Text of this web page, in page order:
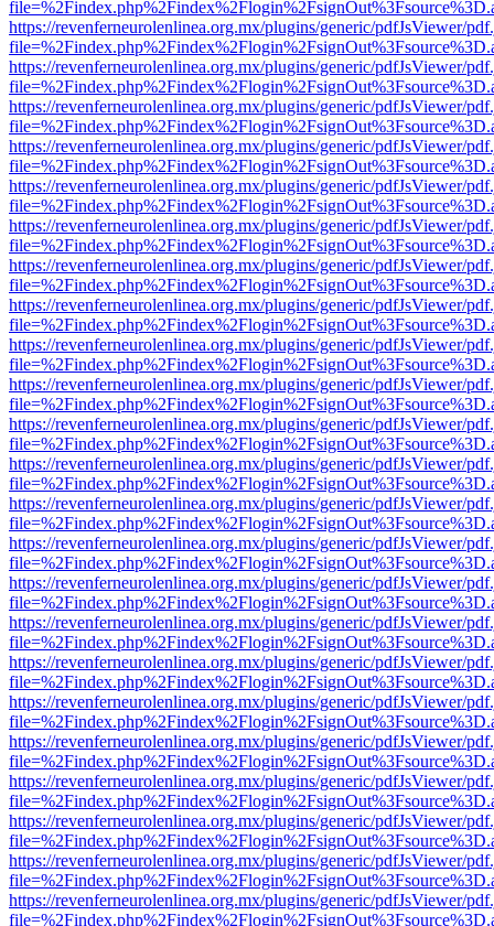
https://revenferneurolenlinea.org.mx/plugins/generic/pdfJsViewer/
https://revenferneurolenlinea.org.mx/plugins/generic/pdfJsViewer/
https://revenferneurolenlinea.org.mx/plugins/generic/pdfJsViewer/
https://revenferneurolenlinea.org.mx/plugins/generic/pdfJsViewer/
https://revenferneurolenlinea.org.mx/plugins/generic/pdfJsViewer/
https://revenferneurolenlinea.org.mx/plugins/generic/pdfJsViewer/
https://revenferneurolenlinea.org.mx/plugins/generic/pdfJsViewer/
https://revenferneurolenlinea.org.mx/plugins/generic/pdfJsViewer/
https://revenferneurolenlinea.org.mx/plugins/generic/pdfJsViewer/
https://revenferneurolenlinea.org.mx/plugins/generic/pdfJsViewer/
https://revenferneurolenlinea.org.mx/plugins/generic/pdfJsViewer/
https://revenferneurolenlinea.org.mx/plugins/generic/pdfJsViewer/
https://revenferneurolenlinea.org.mx/plugins/generic/pdfJsViewer/
https://revenferneurolenlinea.org.mx/plugins/generic/pdfJsViewer/
https://revenferneurolenlinea.org.mx/plugins/generic/pdfJsViewer/
https://revenferneurolenlinea.org.mx/plugins/generic/pdfJsViewer/
https://revenferneurolenlinea.org.mx/plugins/generic/pdfJsViewer/
https://revenferneurolenlinea.org.mx/plugins/generic/pdfJsViewer/
https://revenferneurolenlinea.org.mx/plugins/generic/pdfJsViewer/
https://revenferneurolenlinea.org.mx/plugins/generic/pdfJsViewer/
https://revenferneurolenlinea.org.mx/plugins/generic/pdfJsViewer/
https://revenferneurolenlinea.org.mx/plugins/generic/pdfJsViewer/
https://revenferneurolenlinea.org.mx/plugins/generic/pdfJsViewer/